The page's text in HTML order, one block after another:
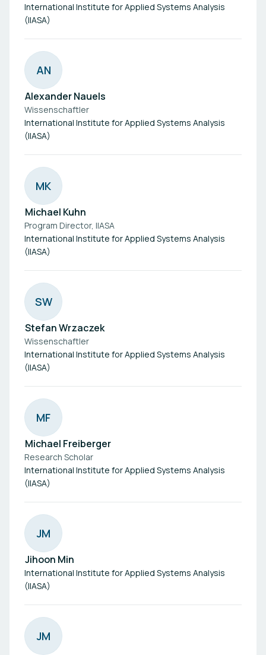
International Institute for Applied Systems Analysis
(IIASA)
AN
Alexander Nauels
Wissenschaftler
International Institute for Applied Systems Analysis
(IIASA)
MK
Michael Kuhn
Program Director, IIASA
International Institute for Applied Systems Analysis
(IIASA)
SW
Stefan Wrzaczek
Wissenschaftler
International Institute for Applied Systems Analysis
(IIASA)
MF
Michael Freiberger
Research Scholar
International Institute for Applied Systems Analysis
(IIASA)
JM
Jihoon Min
International Institute for Applied Systems Analysis
(IIASA)
JM